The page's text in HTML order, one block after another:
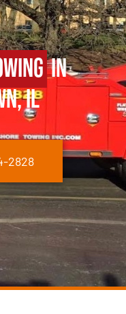
in
IL
2828